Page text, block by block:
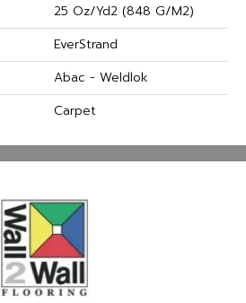
25 Oz/yd2 (848 G/m2)
EverStrand
Abac - Weldlok
Carpet